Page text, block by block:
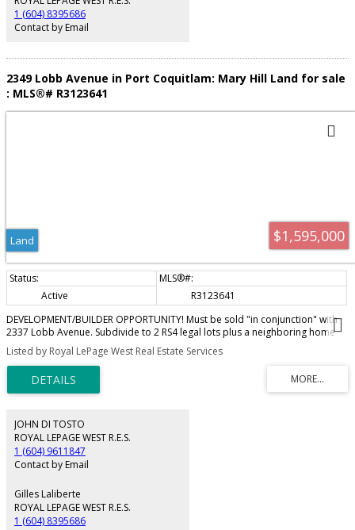
1 (604) 8395686
Contact by Email
2349 Lobb Avenue in Port Coquitlam: Mary Hill Land for sale
: MLS®# R3123641
$1,595,000
Land
Active
R3123641
DEVELOPMENT/BUILDER OPPORTUNITY! Must be sold "in conjunction" with
2337 Lobb Avenue. Subdivide to 2 RS4 legal lots plus a neighboring home
already on 2 (RS4) lots for a total of 4 (RS4) lots...build 4 duplexes with legal
sites (8 homes) Check with the City to confirm details. Potential townhouse
site.
Listed by Royal LePage West Real Estate Services
JOHN DI TOSTO
ROYAL LEPAGE WEST R.E.S.
1 (604) 9611847
Contact by Email
Gilles Laliberte
ROYAL LEPAGE WEST R.E.S.
1 (604) 8395686